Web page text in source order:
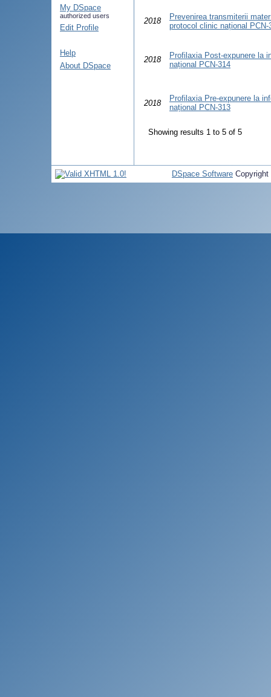
My DSpace
authorized users
Edit Profile
Help
About DSpace
2018
Prevenirea transmiterii
protocol clinic național PCN-
2018
Profilaxia Post-expunere la
național PCN-314
2018
Profilaxia Pre-expunere la
național PCN-313
Showing results 1 to 5 of 5
DSpace Software